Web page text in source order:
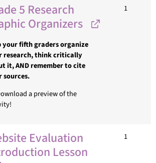
5 Research
Organizers
your fifth graders organize
research, think critically
it, AND remember to cite
sources.
a preview of the
1
Evaluation
Lesson
1